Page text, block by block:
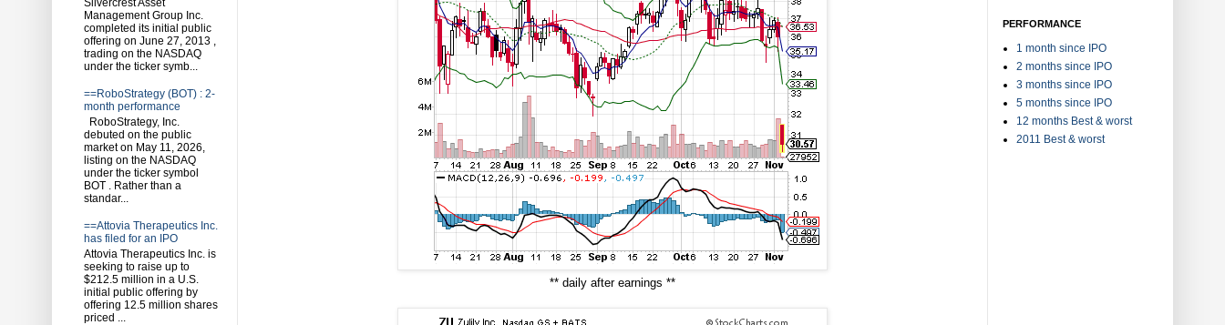
** daily after earnings **
Management Group Inc.
completed its initial public
offering on June 27, 2013 ,
trading on the NASDAQ
under the ticker symb...
==RoboStrategy (BOT) : 2-
month performance
RoboStrategy, Inc.
debuted on the public
market on May 11, 2026,
listing on the NASDAQ
under the ticker symbol
BOT . Rather than a
standar...
==Attovia Therapeutics Inc.
has filed for an IPO
Attovia Therapeutics Inc. is
seeking to raise up to
$212.5 million in a U.S.
initial public offering by
offering 12.5 million shares
priced ...
PERFORMANCE
1 month since IPO
2 months since IPO
3 months since IPO
5 months since IPO
12 months Best & worst
2011 Best & worst